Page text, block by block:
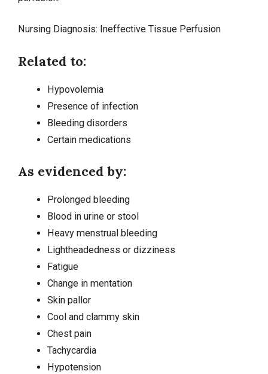
Nursing Diagnosis: Ineffective Tissue Perfusion
Related to:
Hypovolemia
Presence of infection
Bleeding disorders
Certain medications
As evidenced by:
Prolonged bleeding
Blood in urine or stool
Heavy menstrual bleeding
Lightheadedness or dizziness
Fatigue
Change in mentation
Skin pallor
Cool and clammy skin
Chest pain
Tachycardia
Hypotension